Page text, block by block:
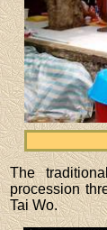
The
procession
Tai Wo.